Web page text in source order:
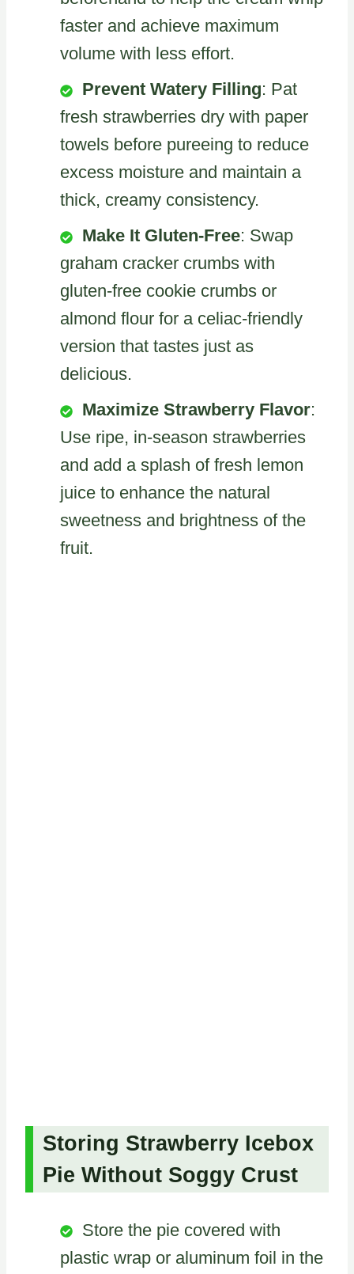
faster and achieve maximum
volume with less effort.
Prevent Watery Filling: Pat
fresh strawberries dry with paper
towels before pureeing to reduce
excess moisture and maintain a
thick, creamy consistency.
Make It Gluten-Free: Swap
graham cracker crumbs with
gluten-free cookie crumbs or
almond flour for a celiac-friendly
version that tastes just as
delicious.
Maximize Strawberry Flavor:
Use ripe, in-season strawberries
and add a splash of fresh lemon
juice to enhance the natural
sweetness and brightness of the
fruit.
Storing Strawberry Icebox
Pie Without Soggy Crust
Store the pie covered with
plastic wrap or aluminum foil in the